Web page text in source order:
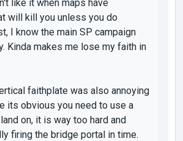
like it when maps have
will kill you unless you do
I know the main SP campaign
Kinda makes me lose my faith in
faithplate was also annoying
its obvious you need to use a
on, it is way too hard and
firing the bridge portal in time.